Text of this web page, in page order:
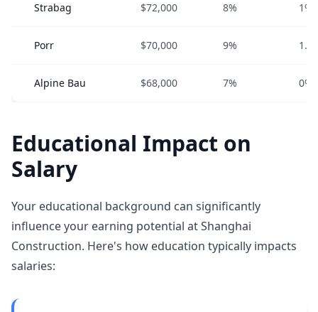
Strabag $72,000 8% 1%
Porr $70,000 9%
Alpine Bau $68,000 7% 0%
Educational Impact on
Salary
Your educational background can significantly
influence your earning potential at Shanghai
Construction. Here's how education typically impacts
salaries: